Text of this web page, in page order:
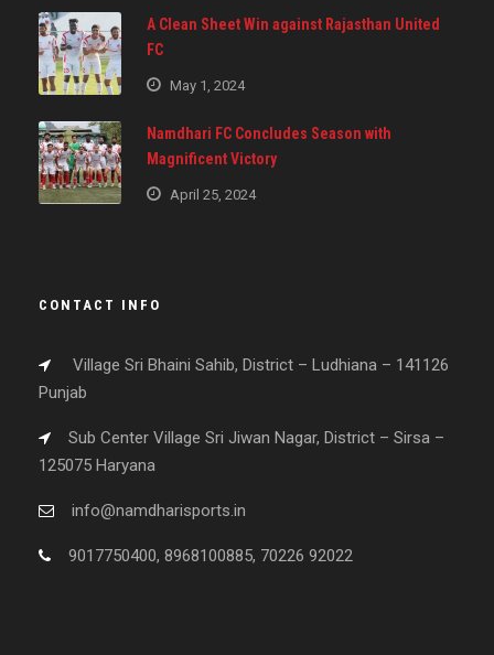
A Clean Sheet Win against Rajasthan United
FC
May 1, 2024
Namdhari FC Concludes Season with
Magnificent Victory
April 25, 2024
CONTACT INFO
Village Sri Bhaini Sahib, District – Ludhiana – 141126
Punjab
Sub Center Village Sri Jiwan Nagar, District – Sirsa –
125075 Haryana
info@namdharisports.in
9017750400, 8968100885, 70226 92022